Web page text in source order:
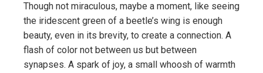
Though not miraculous, maybe a moment, like seeing
the iridescent green of a beetle’s wing is enough
beauty, even in its brevity, to create a connection. A
flash of color not between us but between
synapses. A spark of joy, a small whoosh of warmth